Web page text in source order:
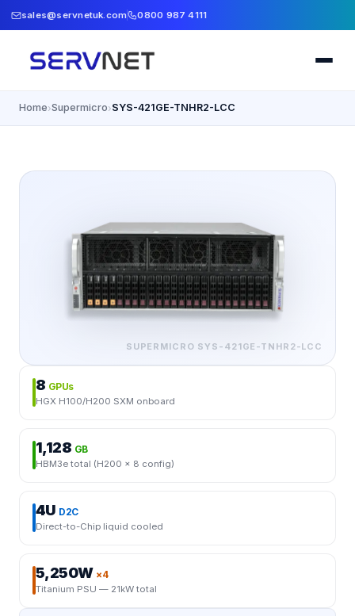
sales@servnetuk.com 0800 987 4111
Home›Supermicro›SYS-421GE-TNHR2-LCC
SUPERMICRO SYS-421GE-TNHR2-LCC
8 GPUs
HGX H100/H200 SXM onboard
1,128 GB
HBM3e total (H200 × 8 config)
4U D2C
Direct-to-Chip liquid cooled
5,250W ×4
Titanium PSU — 21kW total